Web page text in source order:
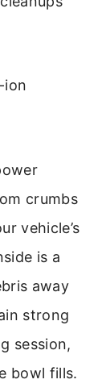
ion
crumbs
vehicle’s
is a
away
strong
session,
bowl fills.